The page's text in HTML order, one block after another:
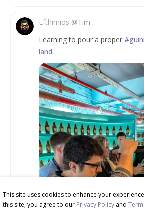
This site uses cookies to enhance your
this site, you agree to our Privacy Policy and
Efthimios @Tim
Learning to pour a proper
land